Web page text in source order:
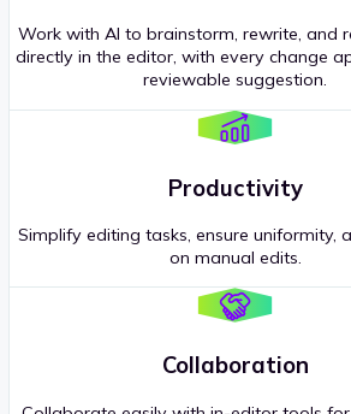
Work with AI to brainstorm, rewrite, and
directly in the editor, with every change
reviewable suggestion.
Productivity
Simplify editing tasks, ensure uniformity,
on manual edits.
Collaboration